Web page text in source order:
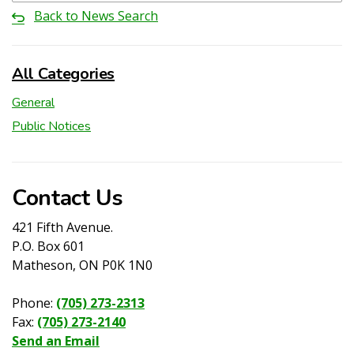
Back to News Search
All Categories
General
Public Notices
Contact Us
421 Fifth Avenue.
P.O. Box 601
Matheson, ON P0K 1N0
Phone: (705) 273-2313
Fax: (705) 273-2140
Send an Email